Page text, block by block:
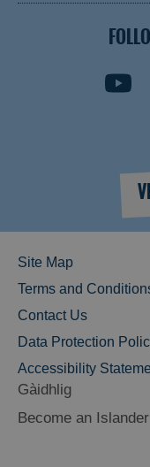
Site Map
Terms and
Contact Us
Data Protection
Accessibility
Gàidhlig
Become an Islander